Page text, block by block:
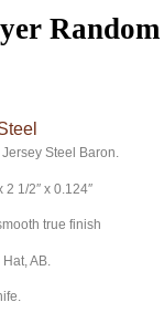
Random
Steel Baron.
1/2″ x 0.124″
true finish
AB.